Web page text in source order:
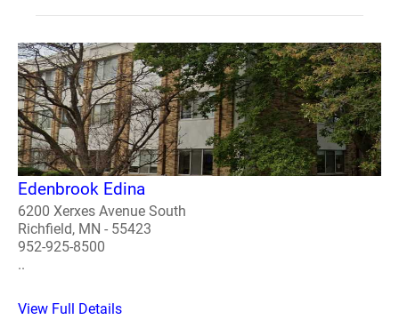
Edenbrook Edina
6200 Xerxes Avenue South
Richfield, MN - 55423
952-925-8500
..
View Full Details